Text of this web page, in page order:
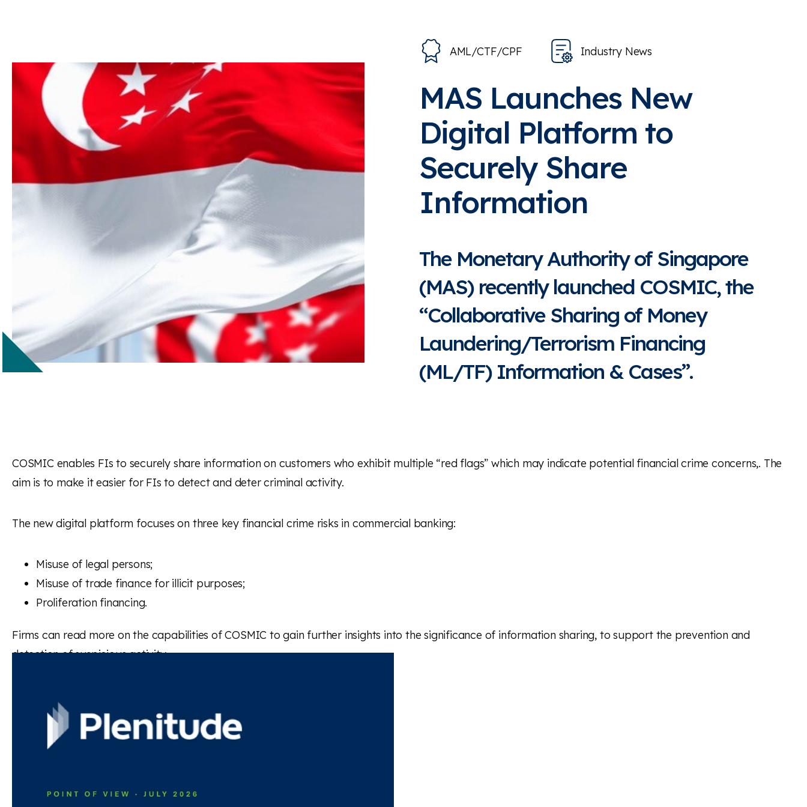
AML/CTF/CPF Industry News
MAS Launches New
Digital Platform to
Securely Share
Information
The Monetary Authority of Singapore
(MAS) recently launched COSMIC, the
“Collaborative Sharing of Money
Laundering/Terrorism Financing
(ML/TF) Information & Cases”.
COSMIC enables FIs to securely share information on customers who exhibit multiple “red flags” which may indicate potential financial crime concerns,. The
aim is to make it easier for FIs to detect and deter criminal activity.
The new digital platform focuses on three key financial crime risks in commercial banking:
Misuse of legal persons;
Misuse of trade finance for illicit purposes;
Proliferation financing.
Firms can read more on the capabilities of COSMIC to gain further insights into the significance of information sharing, to support the prevention and
detection of suspicious activity.
Read the full statement